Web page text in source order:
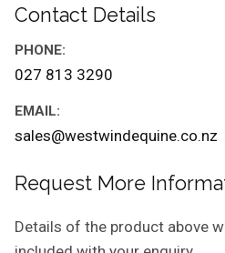
Contact Details
PHONE:
027 813 3290
EMAIL:
sales@westwindequine.co.nz
Request More
Details of the product above